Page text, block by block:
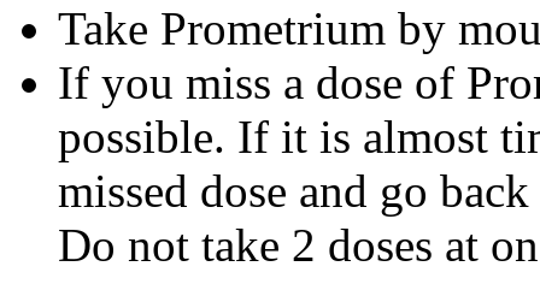
Take Prometrium by
If you miss a dose of
possible. If it is almost
missed dose and go
Do not take 2 doses at